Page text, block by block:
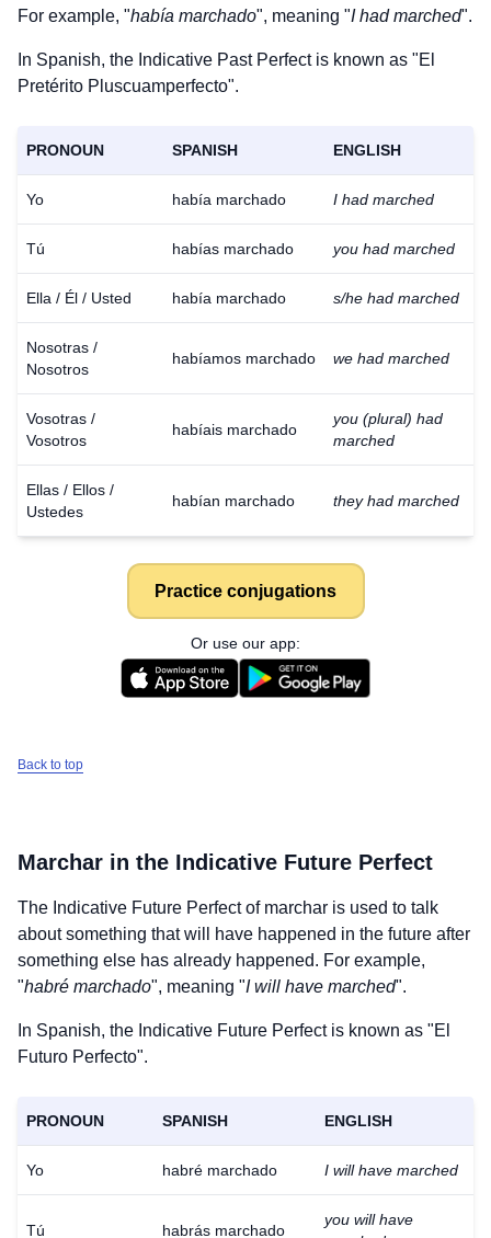
For example, "había marchado", meaning "I had marched".
In Spanish, the Indicative Past Perfect is known as "El
Pretérito Pluscuamperfecto".
PRONOUN SPANISH ENGLISH
Yo había marchado I had marched
Tú habías marchado you had marched
Ella / Él / Usted había marchado s/he had marched
Nosotras /
Nosotros
habíamos marchado we had marched
Vosotras /
Vosotros
habíais marchado
you (plural) had
marched
Ellas / Ellos /
Ustedes
habían marchado they had marched
Practice conjugations
Or use our app:
Back to top
Marchar in the Indicative Future Perfect
The Indicative Future Perfect of marchar is used to talk
about something that will have happened in the future after
something else has already happened. For example,
"habré marchado", meaning "I will have marched".
In Spanish, the Indicative Future Perfect is known as "El
Futuro Perfecto".
PRONOUN SPANISH ENGLISH
Yo habré marchado I will have marched
Tú habrás marchado
you will have